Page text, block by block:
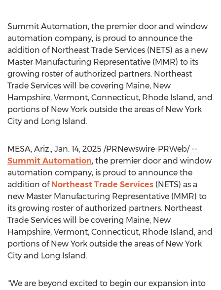
Summit Automation, the premier door and window
automation company, is proud to announce the
addition of Northeast Trade Services (NETS) as a new
Master Manufacturing Representative (MMR) to its
growing roster of authorized partners. Northeast
Trade Services will be covering Maine, New
Hampshire, Vermont, Connecticut, Rhode Island , and
portions of New York outside the areas of New York
City and Long Island .
MESA, Ariz., Jan. 14, 2025 /PRNewswire-PRWeb/ --
Summit Automation, the premier door and window
automation company, is proud to announce the
addition of Northeast Trade Services (NETS) as a
new Master Manufacturing Representative (MMR) to
its growing roster of authorized partners. Northeast
Trade Services will be covering Maine, New
Hampshire, Vermont, Connecticut, Rhode Island , and
portions of New York outside the areas of New York
City and Long Island .
"We are beyond excited to begin our expansion into